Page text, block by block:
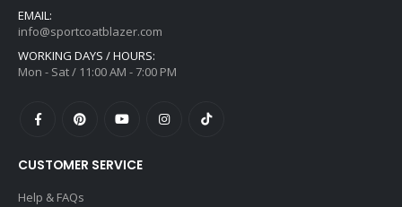
EMAIL:
info@sportcoatblazer.com
WORKING DAYS / HOURS:
Mon - Sat / 11:00 AM - 7:00 PM
CUSTOMER SERVICE
Help & FAQs